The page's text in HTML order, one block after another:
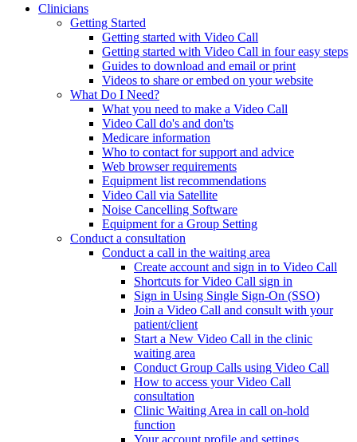
Clinicians
Getting Started
Getting started with Video Call
Getting started with Video Call in four easy steps
Guides to download and email or print
Videos to share or embed on your website
What Do I Need?
What you need to make a Video Call
Video Call do's and don'ts
Medicare information
Who to contact for support and advice
Web browser requirements
Equipment list recommendations
Video Call via Satellite
Noise Cancelling Software
Equipment for a Group Setting
Conduct a consultation
Conduct a call in the waiting area
Create account and sign in to Video Call
Shortcuts for Video Call sign in
Sign in Using Single Sign-On (SSO)
Join a Video Call and consult with your
patient/client
Start a New Video Call in the clinic
waiting area
Conduct Group Calls using Video Call
How to access your Video Call
consultation
Clinic Waiting Area in call on-hold
function
Your account profile and settings